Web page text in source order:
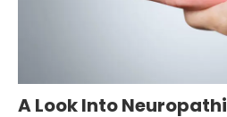
A Look Into